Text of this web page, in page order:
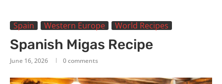
Spain Western Europe World Recipes
Spanish Migas Recipe
June 16, 2026 0 comments